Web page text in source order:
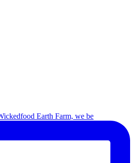
Earth Farm, we be